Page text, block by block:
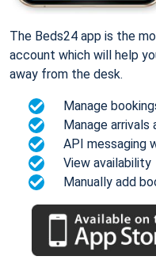
The Beds24 app is the
account which will help
away from the desk.
Manage
Manage arrivals
API messaging
View availability
Manually add